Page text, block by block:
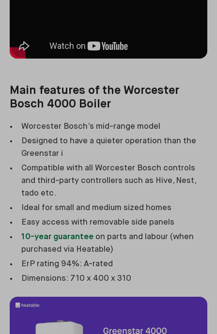
Main features of the Worcester
Bosch 4000 Boiler
Worcester Bosch’s mid-range model
Designed to have a quieter operation than the
Greenstar i
Compatible with all Worcester Bosch controls
and third-party controllers such as Hive, Nest,
tado etc.
Ideal for small and medium sized homes
Easy access with removable side panels
10-year guarantee on parts and labour (when
purchased via Heatable)
ErP rating 94%: A-rated
Dimensions: 710 x 400 x 310